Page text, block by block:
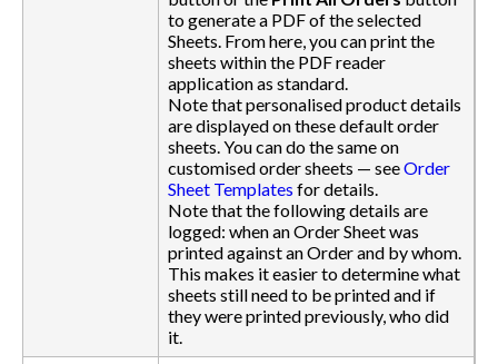
to generate a PDF of the selected
Sheets. From here, you can print the
sheets within the PDF reader
application as standard.
Note that personalised product details
are displayed on these default order
sheets. You can do the same on
customised order sheets — seeOrder
Sheet Templates for details.
Note that the following details are
logged: when an Order Sheet was
printed against an Order and by whom.
This makes it easier to determine what
sheets still need to be printed and if
they were printed previously, who did
it.